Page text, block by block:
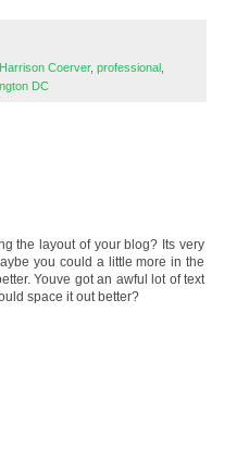
Harrison Coerver, professional
DC
the layout of your blog? Its very
you could a little more in the
Youve got an awful lot of text
space it out better?